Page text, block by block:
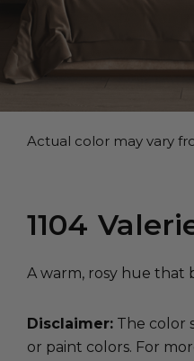
Actual color may vary
1104
A warm, rosy hue that
Disclaimer: The color
or paint colors. For